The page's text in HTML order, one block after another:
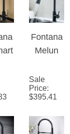
Stainles
s Steel
Kitchen
Faucet
Fontana
Melun
Black
Sensorl
Kitchen
Sale
Price:
$395.41